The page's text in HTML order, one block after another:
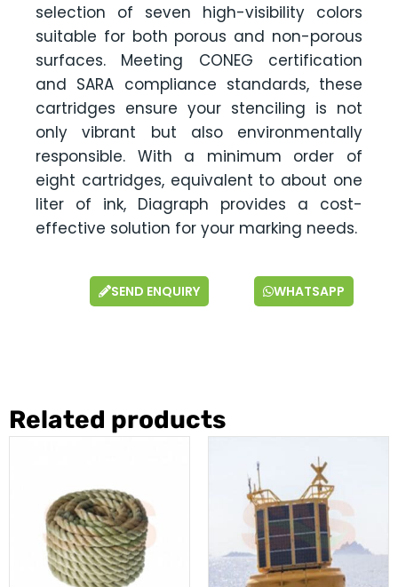
selection of seven high-visibility colors
suitable for both porous and non-porous
surfaces. Meeting CONEG certification
and SARA compliance standards, these
cartridges ensure your stenciling is not
only vibrant but also environmentally
responsible. With a minimum order of
eight cartridges, equivalent to about one
liter of ink, Diagraph provides a cost-
effective solution for your marking needs.
SEND ENQUIRY WHATSAPP
Related products